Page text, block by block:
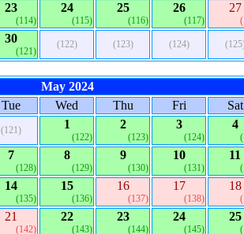
23
(114)
24
(115)
25
(116)
26
(117)
27
30
(121)
(122) (123) (124)
May 2024
Tue Wed Thu Fri Sat
(121) 1
(122)
2
(123)
3
(124)
4
7
(128)
8
(129)
9
(130)
10
(131)
11
14
(135)
15
(136)
16
(137)
17
(138)
18
21
(142)
22
(143)
23
(144)
24
(145)
25